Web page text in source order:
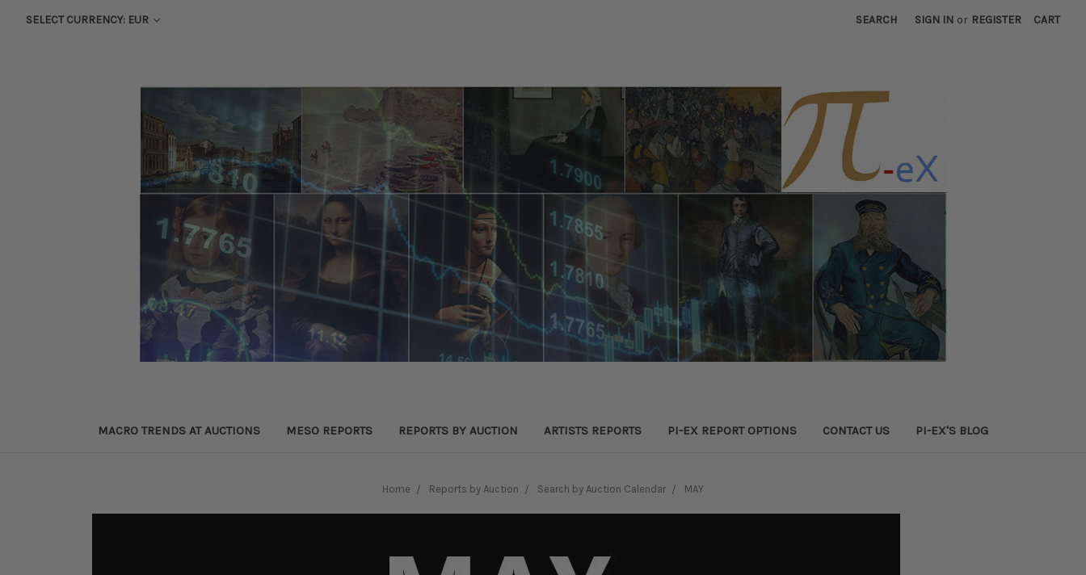
SELECT CURRENCY: EUR SEARCH SIGN IN or REGISTER CART
MACRO TRENDS AT AUCTIONS MESO REPORTS REPORTS BY AUCTION ARTISTS REPORTS PI-EX REPORT OPTIONS CONTACT US PI-EX'S BLOG
Home Reports by Auction Search by Auction Calendar MAY